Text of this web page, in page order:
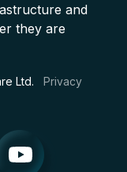
and
they are
Ltd. Privacy